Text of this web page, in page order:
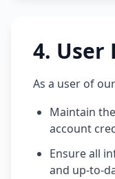
4. User
As a user of
Maintain
account
Ensure all
and up-to-